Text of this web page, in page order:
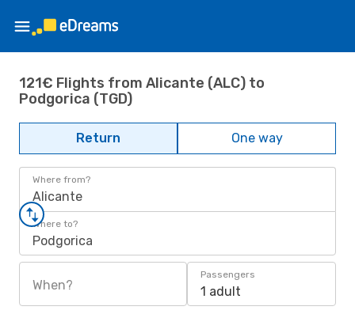
121€ Flights from Alicante (ALC) to
Podgorica (TGD)
Return One way
Where from?
Alicante
Where to?
Podgorica
When?
Passengers
1 adult